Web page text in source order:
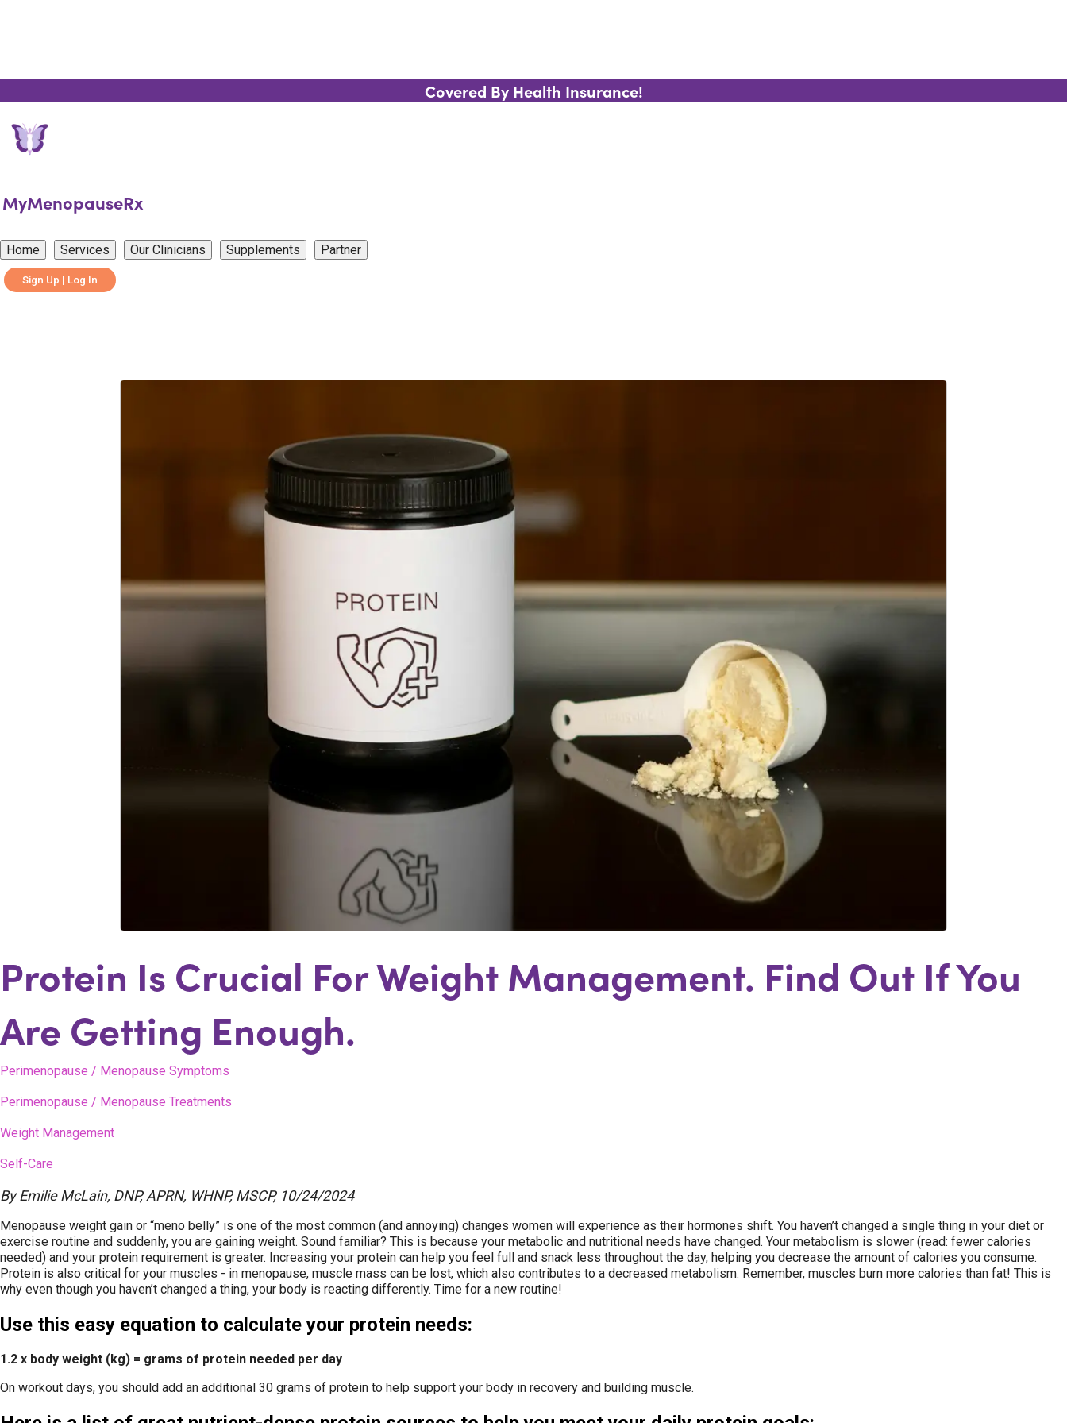
Covered By Health Insurance!
MyMenopauseRx
Home Services Our Clinicians Supplements Partner
Sign Up | Log In
Protein Is Crucial For Weight Management. Find Out If You
Are Getting Enough.
Perimenopause / Menopause Symptoms
Perimenopause / Menopause Treatments
Weight Management
Self-Care
ByEmilie McLain, DNP, APRN, WHNP, MSCP, 10/24/2024
Menopause weight gain or “meno belly” is one of the most common (and annoying) changes women will experience as their hormones shift. You haven’t changed a single thing in your diet or
exercise routine and suddenly, you are gaining weight. Sound familiar? This is because your metabolic and nutritional needs have changed. Your metabolism is slower (read: fewer calories
needed) and your protein requirement is greater. Increasing your protein can help you feel full and snack less throughout the day, helping you decrease the amount of calories you consume.
Protein is also critical for your muscles - in menopause, muscle mass can be lost, which also contributes to a decreased metabolism. Remember, muscles burn more calories than fat! This is
why even though you haven’t changed a thing, your body is reacting differently. Time for a new routine!
Use this easy equation to calculate your protein needs:
1.2 x body weight (kg) = grams of protein needed per day
On workout days, you should add an additional 30 grams of protein to help support your body in recovery and building muscle.